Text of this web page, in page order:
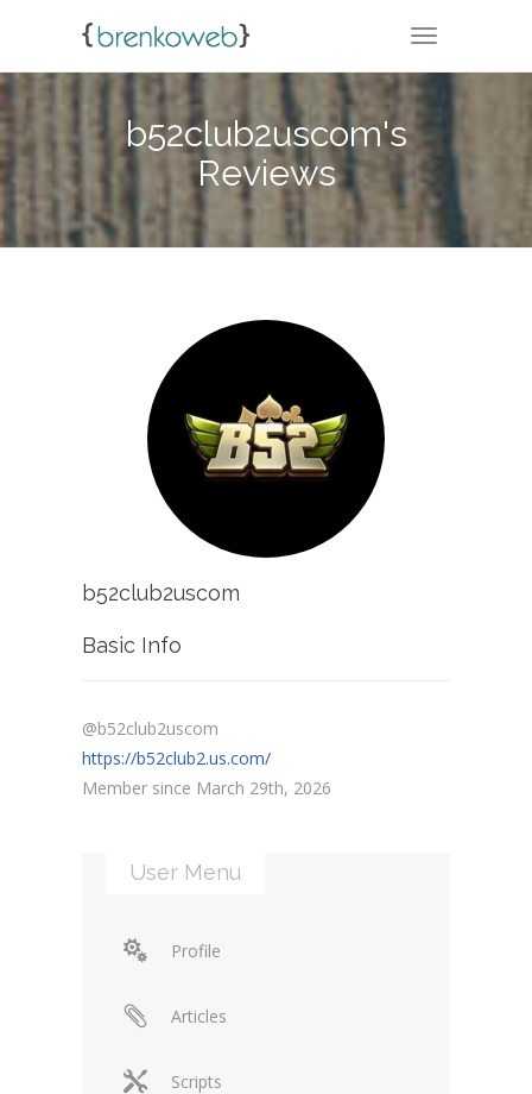
TOGGLE
b52club2uscom's
Reviews
b52club2uscom
Basic Info
@b52club2uscom
https://b52club2.us.com/
Member since March 29th, 2026
User Menu
Profile
Articles
Scripts